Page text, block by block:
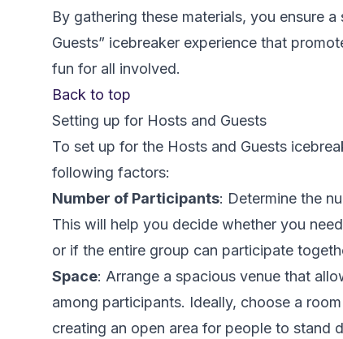
By gathering these materials, you ensure
Guests” icebreaker experience that
fun for all involved.
Back to top
Setting up for Hosts and Guests
To set up for the Hosts and Guests
following factors:
Number of Participants: Determine the
This will help you decide whether you
or if the entire group can participate
Space: Arrange a spacious venue that
among participants. Ideally, choose a
creating an open area for people to stand